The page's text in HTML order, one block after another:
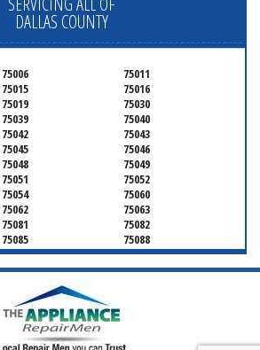
DALLAS COUNTY
75006
75011
75015
75016
75019
75030
75039
75040
75042
75043
75045
75046
75048
75049
75051
75052
75054
75060
75062
75063
75081
75082
75085
75088
75099
75104
75115
75116
75141
75150
75180
75185 75187